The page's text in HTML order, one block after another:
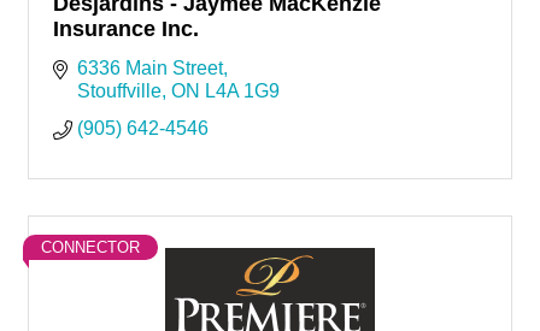
Insurance Inc.
6336 Main Street
Stouffville ON L4A 1G9
(905) 642-4546
CONNECTOR